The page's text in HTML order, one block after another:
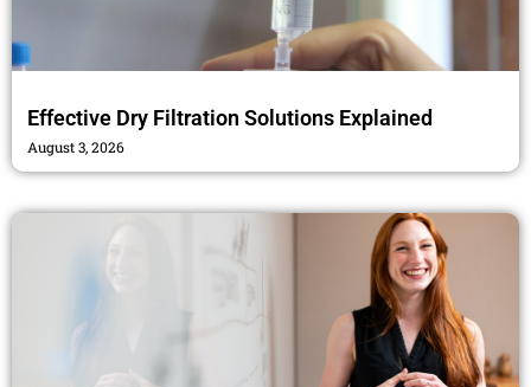
Effective Dry Filtration Solutions Explained
August 3, 2026